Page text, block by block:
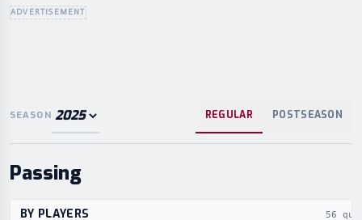
ADVERTISEMENT
SEASON REGULAR POSTSEASON
Passing
BY PLAYERS 56